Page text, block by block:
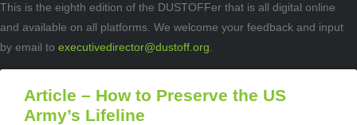
This is the eighth edition of the DUSTOFFer that is all digital online
and available on all platforms. We welcome your feedback and input
by email to executivedirector@dustoff.org
Article – How to Preserve the US
Army’s Lifeline